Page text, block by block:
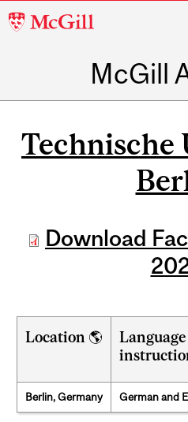
McGill
McGill
navigation
Download
Location 🌎
Berlin, Germany German and